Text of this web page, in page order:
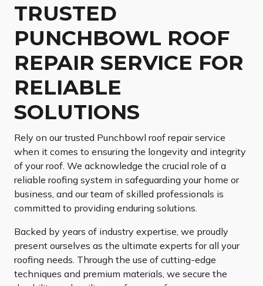
TRUSTED
PUNCHBOWL ROOF
REPAIR SERVICE FOR
RELIABLE
SOLUTIONS
Rely on our trusted Punchbowl roof repair service
when it comes to ensuring the longevity and integrity
of your roof. We acknowledge the crucial role of a
reliable roofing system in safeguarding your home or
business, and our team of skilled professionals is
committed to providing enduring solutions.
Backed by years of industry expertise, we proudly
present ourselves as the ultimate experts for all your
roofing needs. Through the use of cutting-edge
techniques and premium materials, we secure the